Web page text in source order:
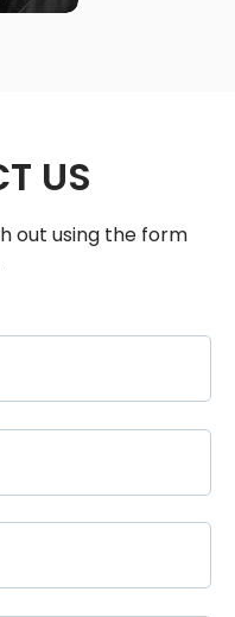
US
out using the form